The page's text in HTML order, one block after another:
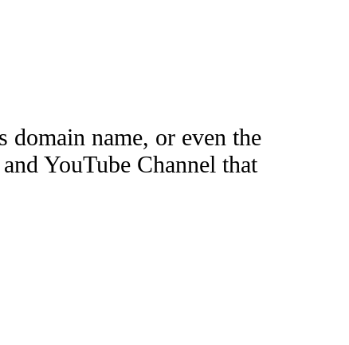
name, or even the
YouTube Channel that